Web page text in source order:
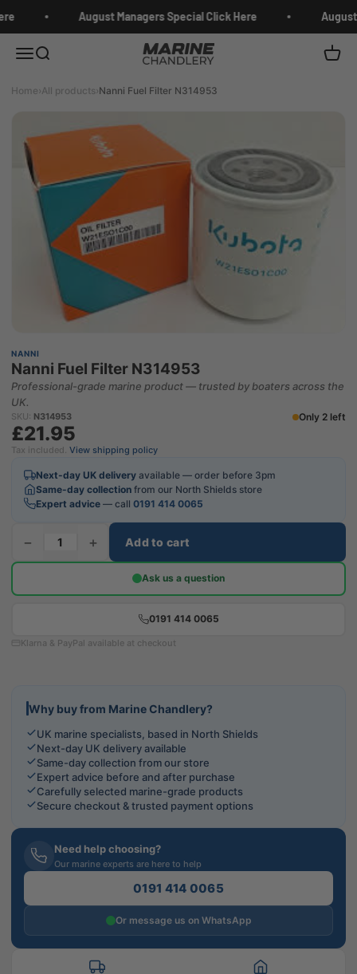
August Managers Special Click Here
MenuSearch Marine Chandlery Cart
Home›All products›Nanni Fuel Filter N314953
NANNI
Nanni Fuel Filter N314953
Professional-grade marine product — trusted by boaters across the
UK.
SKU: N314953 Only 2 left
£21.95
Tax included. View shipping policy
Next-day UK delivery available — order before 3pm
Same-day collection from our North Shields store
Expert advice — call 0191 414 0065
− + Add to cart
Ask us a question
0191 414 0065
Klarna & PayPal available at checkout
Why buy from Marine Chandlery?
UK marine specialists, based in North Shields
Next-day UK delivery available
Same-day collection from our store
Expert advice before and after purchase
Carefully selected marine-grade products
Secure checkout & trusted payment options
Need help choosing?
Our marine experts are here to help
0191 414 0065
Or message us on WhatsApp